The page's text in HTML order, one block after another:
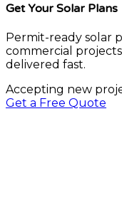
Get Your Solar Plans
Permit-ready solar
commercial
delivered fast.
Accepting new
Get a Free Quote